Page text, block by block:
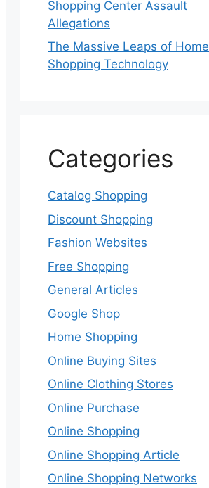
Shopping Center Assault
Allegations
The Massive Leaps of Home
Shopping Technology
Categories
Catalog Shopping
Discount Shopping
Fashion Websites
Free Shopping
General Articles
Google Shop
Home Shopping
Online Buying Sites
Online Clothing Stores
Online Purchase
Online Shopping
Online Shopping Article
Online Shopping Networks